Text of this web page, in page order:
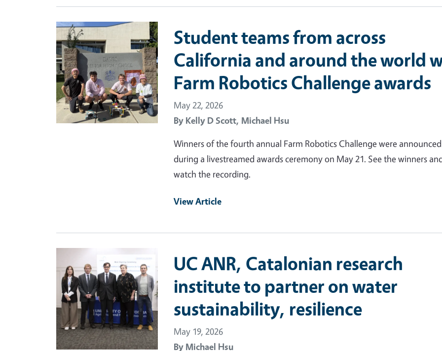
Primary Image
Student teams from across
California and around the world
Farm Robotics Challenge awards
May 22, 2026
By Kelly D Scott, Michael Hsu
Winners of the fourth annual Farm Robotics Challenge were announced
during a livestreamed awards ceremony on May 21. See the winners
watch the recording.
View Article
UC ANR, Catalonian research
institute to partner on water
sustainability, resilience
May 19, 2026
By Michael Hsu